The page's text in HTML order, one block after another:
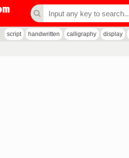
script handwritten calligraphy display